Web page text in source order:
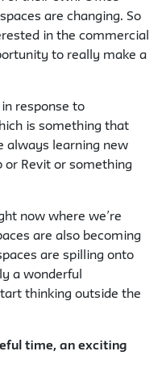
are changing. So
in the commercial
to really make a
in response to
is something that
always learning new
or Revit or something
now where we’re
are also becoming
are spilling onto
a wonderful
thinking outside the
time, an exciting